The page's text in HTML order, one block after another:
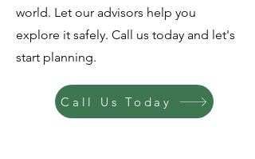
world. Let our advisors help you
explore it safely. Call us today and let's
start planning.
Call Us Today